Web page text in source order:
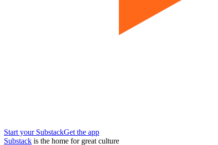
Start your SubstackGet the app
Substack is the home for great culture